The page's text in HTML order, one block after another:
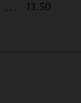
13.50